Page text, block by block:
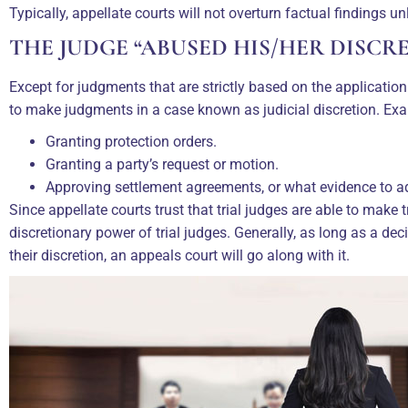
Typically, appellate courts will not overturn factual findings
THE JUDGE “ABUSED HIS/HER
Except for judgments that are strictly based on the
to make judgments in a case known as judicial discretion.
Granting protection orders.
Granting a party’s request or motion.
Approving settlement agreements, or what evidence to
Since appellate courts trust that trial judges are able to make
discretionary power of trial judges. Generally, as long as a
their discretion, an appeals court will go along with it.